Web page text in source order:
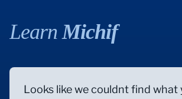
Learn Michif
Looks like we couldnt find what